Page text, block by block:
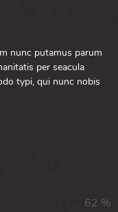
nunc putamus parum
per seacula
typi, qui nunc nobis
62 %